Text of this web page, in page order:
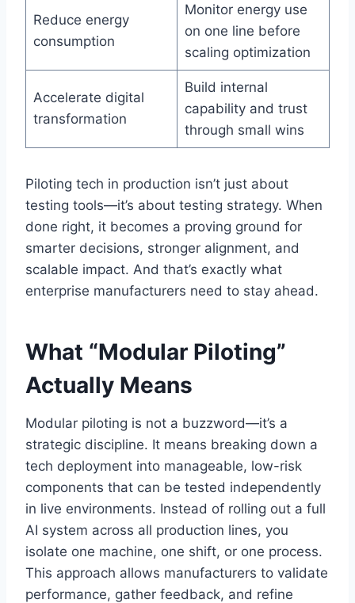
Reduce energy
consumption
Monitor energy use
on one line before
scaling optimization
Accelerate digital
transformation
Build internal
capability and trust
through small wins
Piloting tech in production isn’t just about
testing tools—it’s about testing strategy. When
done right, it becomes a proving ground for
smarter decisions, stronger alignment, and
scalable impact. And that’s exactly what
enterprise manufacturers need to stay ahead.
What “Modular Piloting”
Actually Means
Modular piloting is not a buzzword—it’s a
strategic discipline. It means breaking down a
tech deployment into manageable, low-risk
components that can be tested independently
in live environments. Instead of rolling out a full
AI system across all production lines, you
isolate one machine, one shift, or one process.
This approach allows manufacturers to validate
performance, gather feedback, and refine